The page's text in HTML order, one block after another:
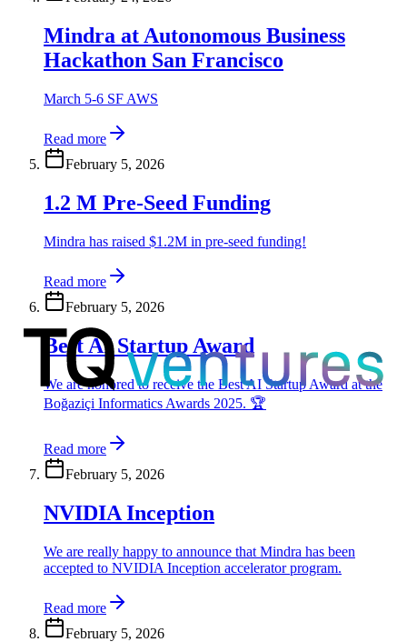
Mindra at Autonomous Business
Hackathon San Francisco
March 5-6 SF AWS
Read more
February 5, 2026
1.2 M Pre-Seed Funding
Mindra has raised $1.2M in pre-seed funding!
Read more
February 5, 2026
Best AI Startup Award
We are honored to receive the Best AI Startup Award at the
Boğaziçi Informatics Awards 2025. 🏆
Read more
February 5, 2026
NVIDIA Inception
We are really happy to announce that Mindra has been
accepted to NVIDIA Inception accelerator program.
Read more
February 5, 2026